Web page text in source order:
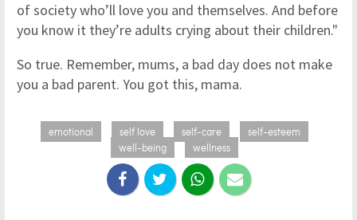
of society who’ll love you and themselves. And before
you know it they’re adults crying about their children."
So true. Remember, mums, a bad day does not make
you a bad parent. You got this, mama.
emotional self love self-care
self-esteem
well-being
wellness